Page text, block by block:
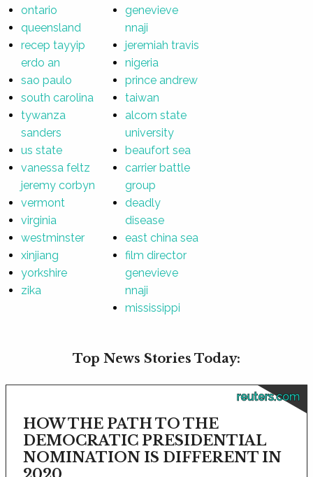
ontario
queensland
recep tayyip
erdo an
sao paulo
south carolina
tywanza
sanders
us state
vanessa feltz
jeremy corbyn
vermont
virginia
westminster
xinjiang
yorkshire
zika
genevieve
nnaji
jeremiah travis
nigeria
prince andrew
taiwan
alcorn state
university
beaufort sea
carrier battle
group
deadly
disease
east china sea
film director
genevieve
nnaji
mississippi
Top News Stories Today:
reuters.com
HOW THE PATH TO THE
DEMOCRATIC PRESIDENTIAL
NOMINATION IS DIFFERENT IN